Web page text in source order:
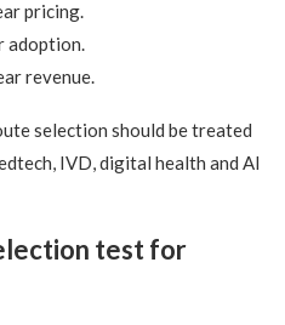
pricing.
adoption.
revenue.
selection should be treated
IVD, digital health and AI
test for